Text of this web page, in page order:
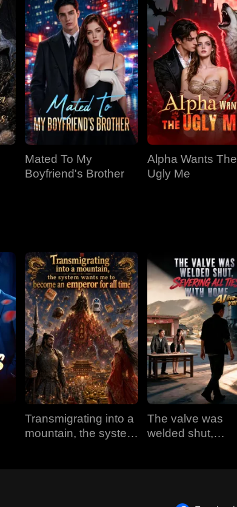
Mated To My
Boyfriend's Brother
Alpha Wants The
Ugly Me
Transmigrating into a
mountain, the system
The valve was
welded shut,